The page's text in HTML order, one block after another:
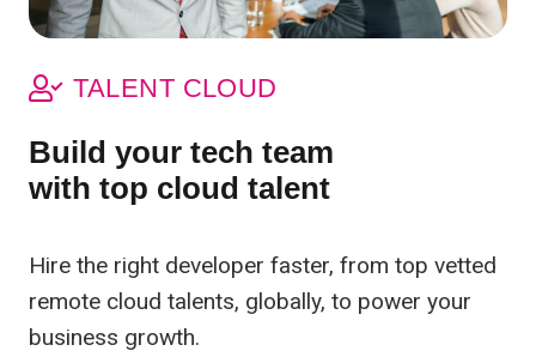
TALENT CLOUD
Build your tech team
with top cloud talent
Hire the right developer faster, from top vetted
remote cloud talents, globally, to power your
business growth.